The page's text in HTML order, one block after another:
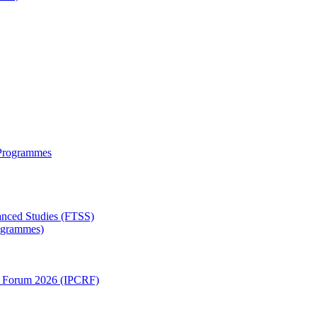
Studies (FTSS)
Forum 2026 (IPCRF)